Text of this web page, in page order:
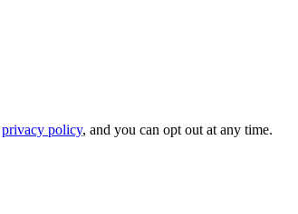
privacy policy, and you can opt out at any time.